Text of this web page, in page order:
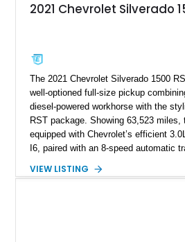
2021 Chevrolet Silverado
The 2021 Chevrolet Silverado 1500
well-optioned full-size pickup
diesel-powered workhorse with the
RST package. Showing 63,523 miles,
equipped with Chevrolet’s efficient
I6, paired with an 8-speed automatic
Tintcoat with a Jet Black interior, this
VIEW LISTING